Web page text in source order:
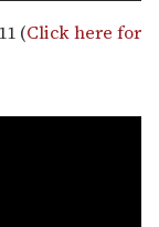
(Click here for